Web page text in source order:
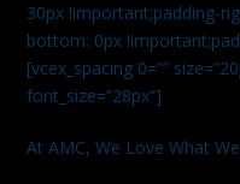
30px !important;padding-
bottom: 0px
[vcex_spacing 0=””
font_size=”28px”]
At AMC, We Love What